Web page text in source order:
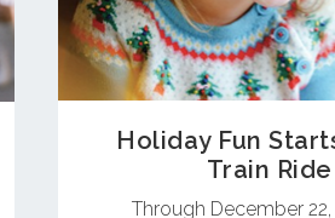
Holiday Fun
Train Ride
Through December 22,